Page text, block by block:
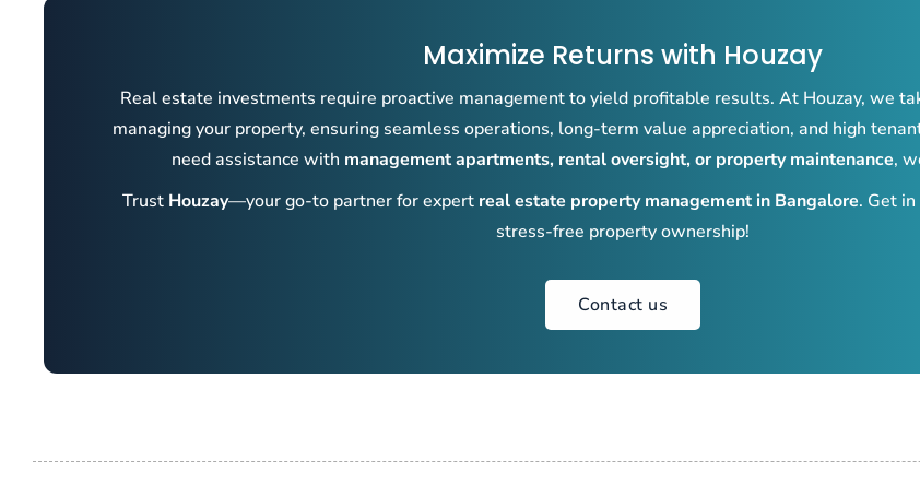
Maximize Returns with Houzay
Real estate investments require proactive management to yield profitable results. At Houzay, we
managing your property, ensuring seamless operations, long-term value appreciation, and high
need assistance with management apartments, rental oversight, or property maintenance,
Trust Houzay—your go-to partner for expert real estate property management in Bangalore. Get
stress-free property ownership!
Contact us